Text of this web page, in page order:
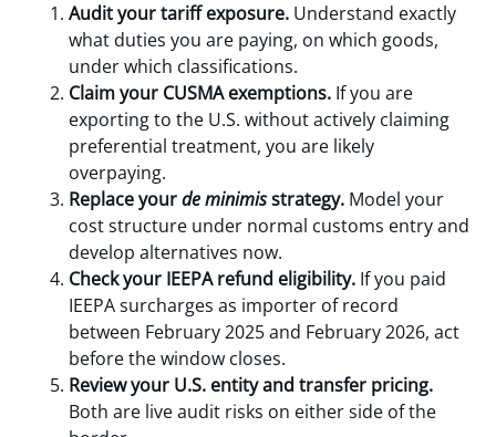
Audit your tariff exposure. Understand exactly
what duties you are paying, on which goods,
under which classifications.
Claim your CUSMA exemptions. If you are
exporting to the U.S. without actively claiming
preferential treatment, you are likely
overpaying.
Replace yourde minimisstrategy. Model your
cost structure under normal customs entry and
develop alternatives now.
Check your IEEPA refund eligibility. If you paid
IEEPA surcharges as importer of record
between February 2025 and February 2026, act
before the window closes.
Review your U.S. entity and transfer pricing.
Both are live audit risks on either side of the